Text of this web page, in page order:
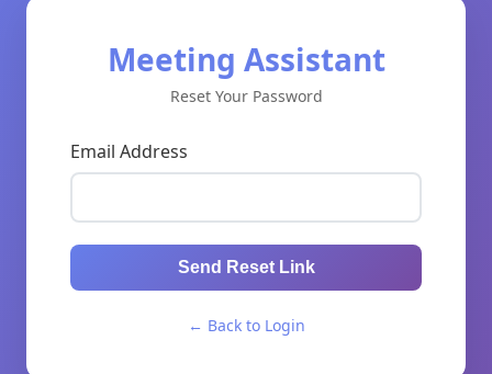
Meeting Assistant
Reset Your Password
Email Address
Send Reset Link
← Back to Login